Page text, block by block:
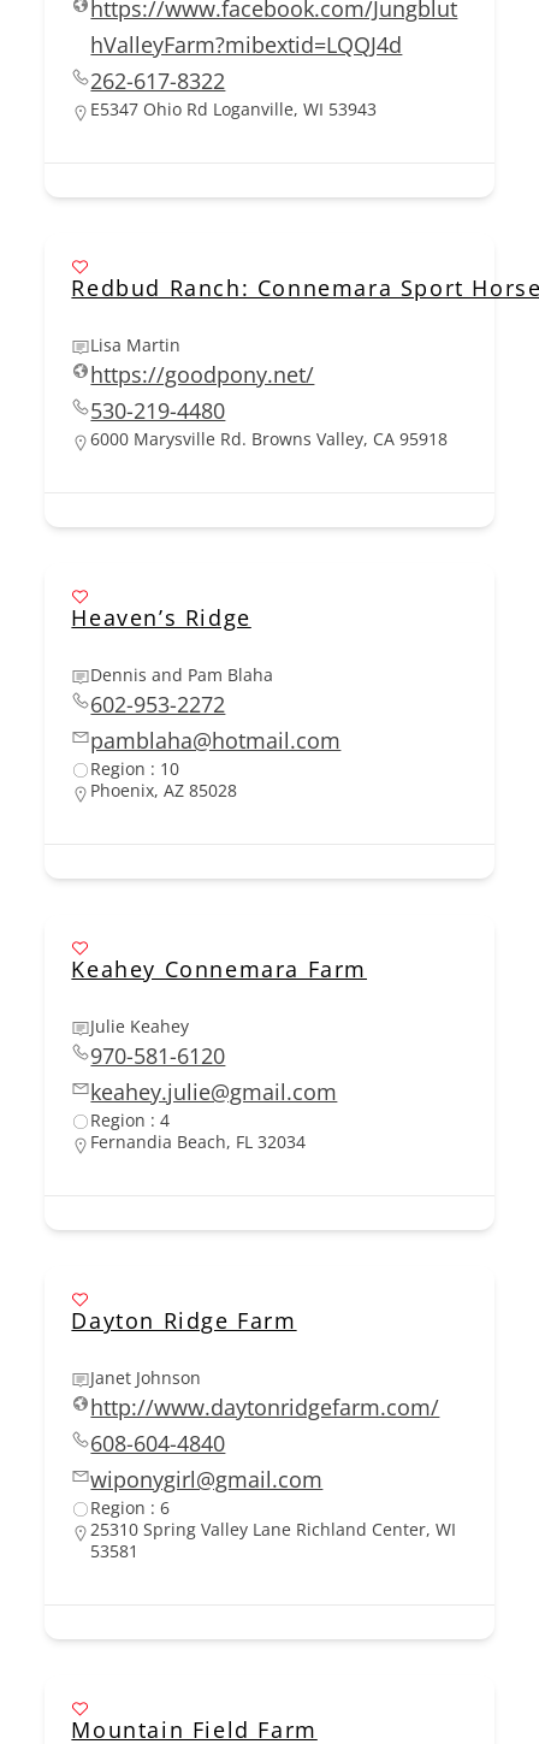
https://www.facebook.com/Jungblut
hValleyFarm?mibextid=LQQJ4d
262-617-8322
E5347 Ohio Rd Loganville, WI 53943
Redbud Ranch: Connemara Sport
Lisa Martin
https://goodpony.net/
530-219-4480
6000 Marysville Rd. Browns Valley, CA 95918
Heaven’s Ridge
Dennis and Pam Blaha
602-953-2272
pamblaha@hotmail.com
Region : 10
Phoenix, AZ 85028
Keahey Connemara Farm
Julie Keahey
970-581-6120
keahey.julie@gmail.com
Region : 4
Fernandia Beach, FL 32034
Dayton Ridge Farm
Janet Johnson
http://www.daytonridgefarm.com/
608-604-4840
wiponygirl@gmail.com
Region : 6
25310 Spring Valley Lane Richland Center, WI
53581
Mountain Field Farm